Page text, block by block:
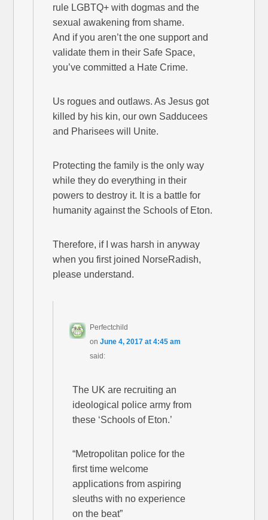
rule LGBTQ+ with dogmas and the
sexual awakening from shame.
And if you aren’t the one support and
validate them in their Safe Space,
you’ve committed a Hate Crime.
Us rogues and outlaws. As Jesus got
killed by his kin, our own Sadducees
and Pharisees will Unite.
Protecting the family is the only way
while they do everything in their
powers to destroy it. It is a battle for
humanity against the Schools of Eton.
Therefore, if I was harsh in anyway
when you first joined NorseRadish,
please understand.
Perfectchild
onJune 4, 2017 at 4:45 am
said:
The UK are recruiting an
ideological police army from
these ‘Schools of Eton.’
“Metropolitan police for the
first time welcome
applications from aspiring
sleuths with no experience
on the beat”